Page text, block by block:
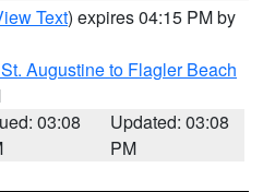
Text) expires 04:15 PM by
Augustine to Flagler Beach
03:08
Updated: 03:08
PM